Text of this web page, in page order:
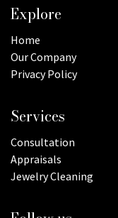
Explore
Home
Our Company
Privacy Policy
Services
Consultation
Appraisals
Jewelry Cleaning